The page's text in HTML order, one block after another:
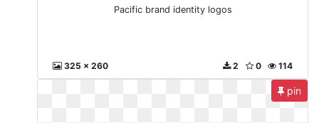
Pacific brand identity logos
325 x 260 114
0
2
pin